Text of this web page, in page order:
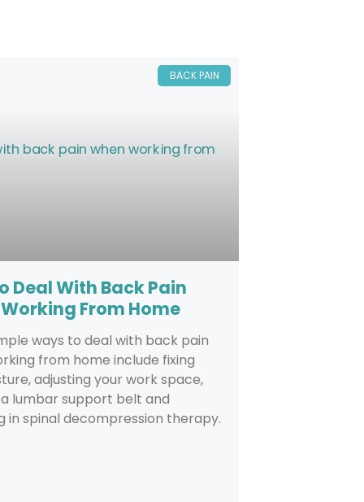
BACK PAIN
Deal With Back Pain
From Home
ways to deal with back pain
from home include fixing
adjusting your work space,
lumbar support belt and
in spinal decompression therapy.